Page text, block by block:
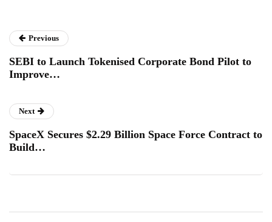
Previous
SEBI to Launch Tokenised Corporate Bond Pilot to
Improve…
Next
SpaceX Secures $2.29 Billion Space Force Contract to
Build…